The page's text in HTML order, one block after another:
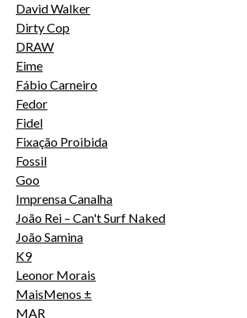
David Walker
Dirty Cop
DRAW
Eime
Fábio Carneiro
Fedor
Fidel
Fixação Proibida
Fossil
Goo
Imprensa Canalha
João Rei – Can't Surf Naked
João Samina
K9
Leonor Morais
MaisMenos ±
MAR